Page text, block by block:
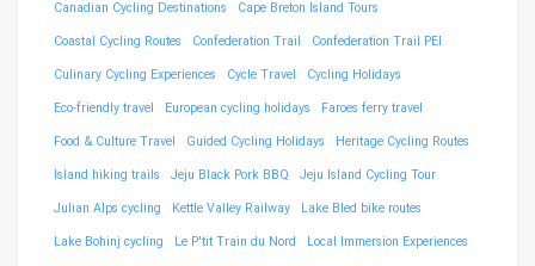
Canadian Cycling Destinations Cape Breton Island Tours
Coastal Cycling Routes Confederation Trail Confederation Trail PEI
Culinary Cycling Experiences Cycle Travel Cycling Holidays
Eco-friendly travel European cycling holidays Faroes ferry travel
Food & Culture Travel Guided Cycling Holidays Heritage Cycling Routes
Island hiking trails Jeju Black Pork BBQ Jeju Island Cycling Tour
Julian Alps cycling Kettle Valley Railway Lake Bled bike routes
Lake Bohinj cycling Le P'tit Train du Nord Local Immersion Experiences